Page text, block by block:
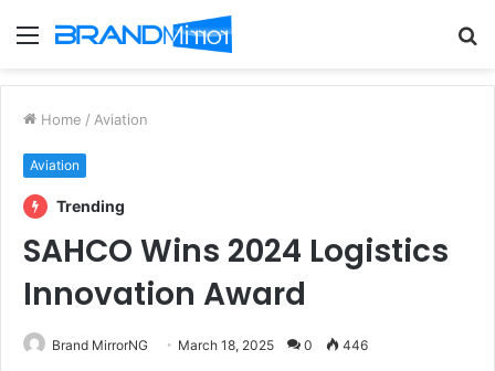
Menu
Home / Aviation
Aviation
Trending
SAHCO Wins 2024 Logistics
Innovation Award
Brand MirrorNG March 18, 2025 0 446